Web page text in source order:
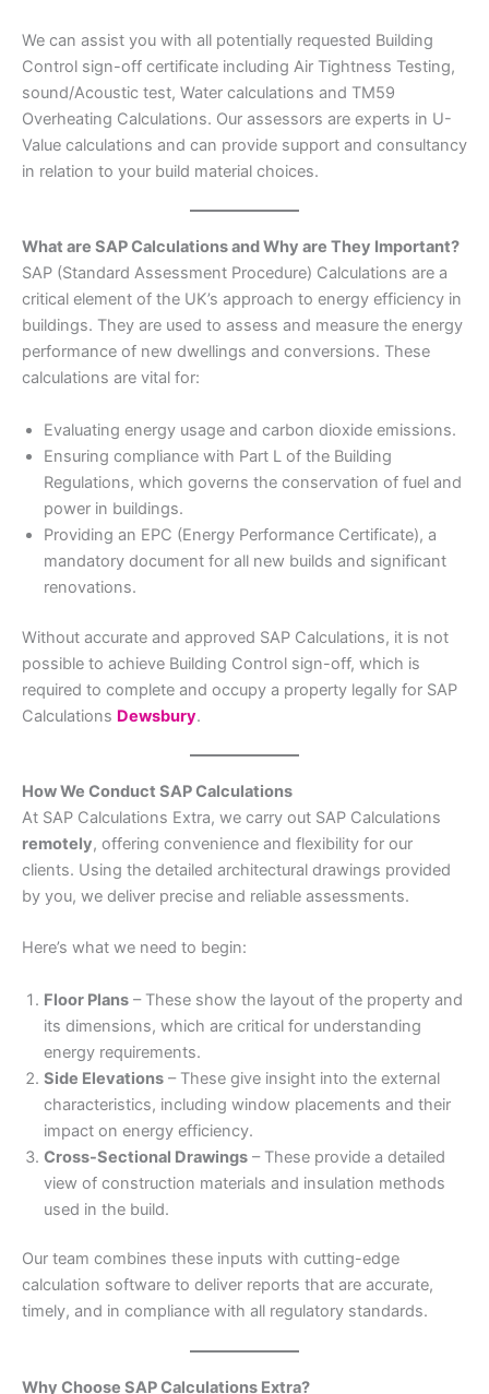
We can assist you with all potentially requested Building
Control sign-off certificate including Air Tightness Testing,
sound/Acoustic test, Water calculations and TM59
Overheating Calculations. Our assessors are experts in U-
Value calculations and can provide support and consultancy
in relation to your build material choices.
What are SAP Calculations and Why are They Important?
SAP (Standard Assessment Procedure) Calculations are a
critical element of the UK’s approach to energy efficiency in
buildings. They are used to assess and measure the energy
performance of new dwellings and conversions. These
calculations are vital for:
Evaluating energy usage and carbon dioxide emissions.
Ensuring compliance with Part L of the Building
Regulations, which governs the conservation of fuel and
power in buildings.
Providing an EPC (Energy Performance Certificate), a
mandatory document for all new builds and significant
renovations.
Without accurate and approved SAP Calculations, it is not
possible to achieve Building Control sign-off, which is
required to complete and occupy a property legally for SAP
Calculations Dewsbury.
How We Conduct SAP Calculations
At SAP Calculations Extra, we carry out SAP Calculations
remotely, offering convenience and flexibility for our
clients. Using the detailed architectural drawings provided
by you, we deliver precise and reliable assessments.
Here’s what we need to begin:
Floor Plans – These show the layout of the property and
its dimensions, which are critical for understanding
energy requirements.
Side Elevations – These give insight into the external
characteristics, including window placements and their
impact on energy efficiency.
Cross-Sectional Drawings – These provide a detailed
view of construction materials and insulation methods
used in the build.
Our team combines these inputs with cutting-edge
calculation software to deliver reports that are accurate,
timely, and in compliance with all regulatory standards.
Why Choose SAP Calculations Extra?